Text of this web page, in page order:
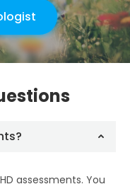
assessments. You